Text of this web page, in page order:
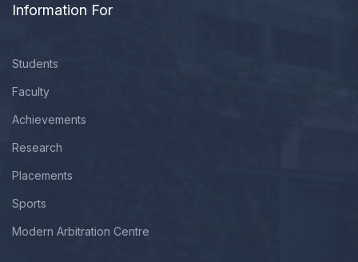
Information For
Students
Faculty
Achievements
Research
Placements
Sports
Modern Arbitration Centre